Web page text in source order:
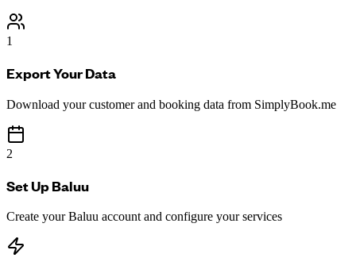
1
Export Your Data
Download your customer and booking data from SimplyBook.me
2
Set Up Baluu
Create your Baluu account and configure your services